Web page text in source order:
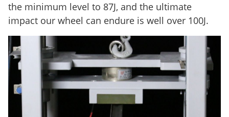
the minimum level to 87J, and the ultimate
impact our wheel can endure is well over 100J.